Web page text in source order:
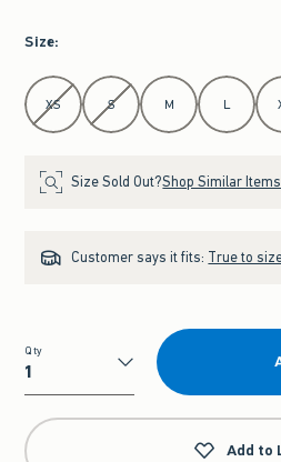
Size:
Select Size
XS S M L
Size Sold Out?Shop Similar Items
Customer says it fits: True to
Qty
Qty
Add to